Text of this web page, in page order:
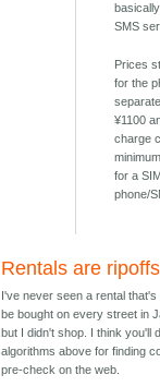
SMS
Prices
for the
¥1100
charge
for a
phone/
Rentals are ripoffs
I've never seen a rental
be bought on every street in
but I didn't shop. I think you'll
algorithms above for finding
pre-check on the web.